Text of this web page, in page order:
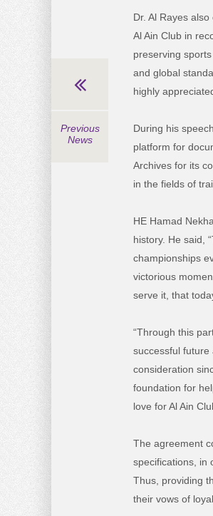
Dr. Al Rayes
Al Ain Club in
preserving
and global
highly
During his
platform for
Archives for its
in the fields of
HE Hamad
history. He said,
championships
victorious
serve it, that
“Through this
successful future
consideration
foundation for
love for Al Ain
The agreement
specifications, in
Thus, providing
their vows of
Previous
News